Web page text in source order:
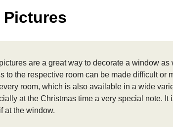
are a great way to decorate a window as
to the respective room can be made difficult or
room, which is also available in a wide
at the Christmas time a very special note. It
at the window.